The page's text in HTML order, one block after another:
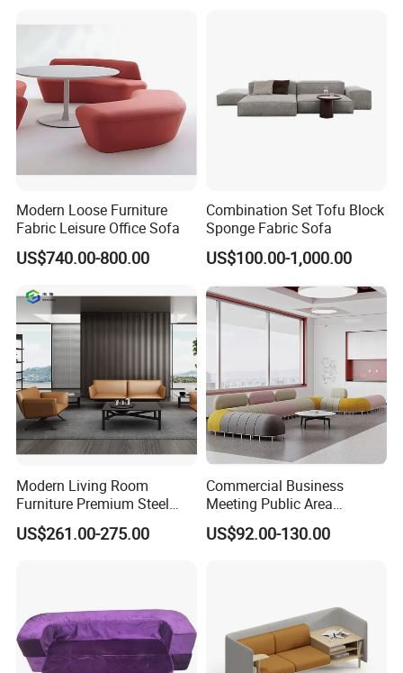
Reception Waiting Visitor
Modern Loose Furniture
Fabric Leisure Office Sofa
US$740.00-800.00
Combination Set Tofu Block
Sponge Fabric Sofa
US$100.00-1,000.00
Modern Living Room
Furniture Premium Steel
Legs Leather Sectional High
End Reception Office Sofa
US$261.00-275.00
Commercial Business
Meeting Public Area
Sectional Lounge Sofa
Fabric Office Leisure
US$92.00-130.00